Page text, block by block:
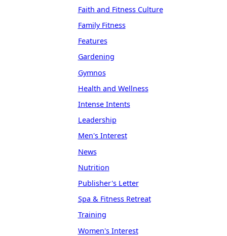
Faith and Fitness Culture
Family Fitness
Features
Gardening
Gymnos
Health and Wellness
Intense Intents
Leadership
Men's Interest
News
Nutrition
Publisher's Letter
Spa & Fitness Retreat
Training
Women's Interest